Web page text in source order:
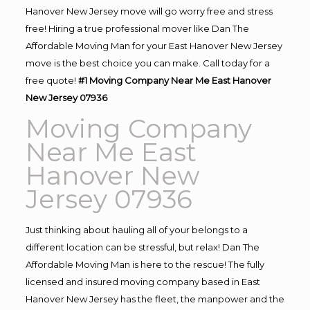
Hanover New Jersey move will go worry free and stress
free! Hiring a true professional mover like Dan The
Affordable Moving Man for your East Hanover New Jersey
move is the best choice you can make. Call today for a
free quote! #1 Moving Company Near Me East Hanover
New Jersey 07936
Moving Company
Near Me East
Hanover New
Jersey 07936
Just thinking about hauling all of your belongs to a
different location can be stressful, but relax! Dan The
Affordable Moving Man is here to the rescue! The fully
licensed and insured moving company based in East
Hanover New Jersey has the fleet, the manpower and the